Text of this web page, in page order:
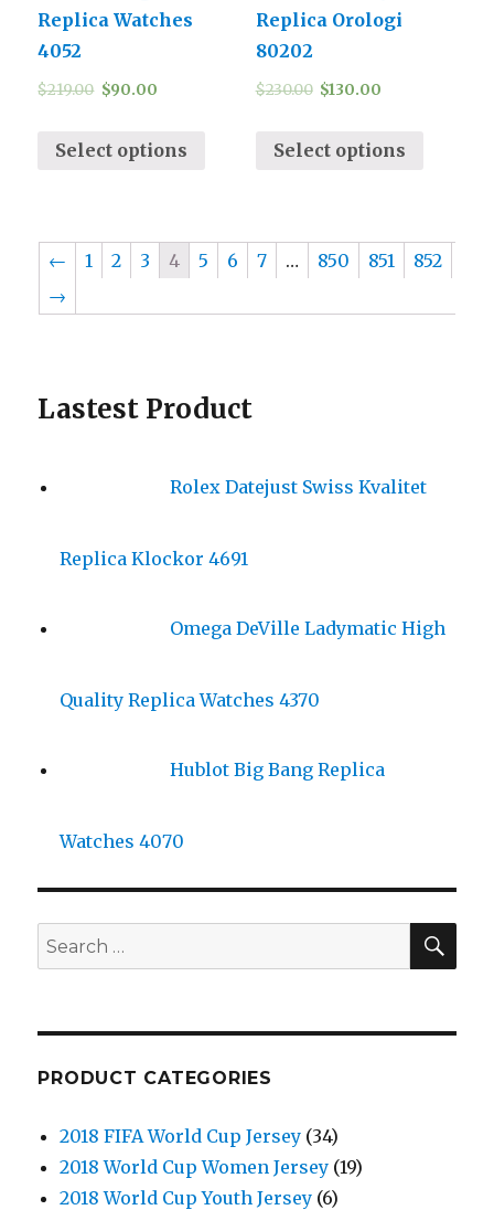
Replica Watches
4052
$219.00 $90.00
Select options
Replica Orologi
80202
$230.00 $130.00
Select options
← 1 2 3 4 5 6 7 … 850 851
852
→
Lastest Product
Rolex Datejust Swiss Kvalitet
Replica Klockor 4691
Omega DeVille Ladymatic High
Quality Replica Watches 4370
Hublot Big Bang Replica
Watches 4070
Search
for:
PRODUCT CATEGORIES
2018 FIFA World Cup Jersey (34)
2018 World Cup Women Jersey (19)
2018 World Cup Youth Jersey (6)